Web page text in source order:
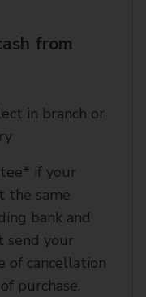
from
in branch or
if your
the same
bank and
send your
of cancellation
purchase.